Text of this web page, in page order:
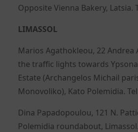
Opposite Vienna Bakery, Latsia.
LIMASSOL
Marios Agathokleou, 22 Andrea
the traffic lights towards
Estate (Archangelos Michail
Monovoliko), Kato Polemidia.
Dina Papadopoulou, 121 N.
Polemidia roundabout,